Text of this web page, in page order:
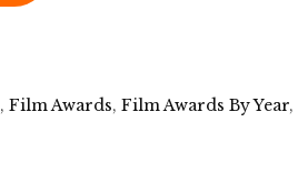
, Film Awards, Film Awards By Year,